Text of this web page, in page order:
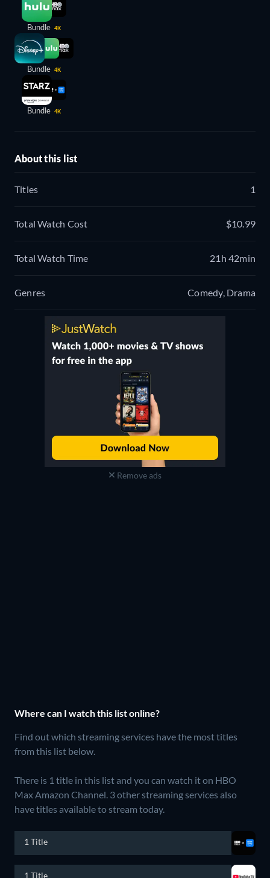
Bundle 4K
Bundle 4K
Bundle 4K
About this list
Titles 1
Total Watch Cost $10.99
Total Watch Time 21h 42min
Genres Comedy, Drama
Remove ads
Where can I watch this list online?
Find out which streaming services have the most titles
from this list below.
There is 1 title in this list and you can watch it on HBO
Max Amazon Channel. 3 other streaming services also
have titles available to stream today.
1 Title
1 Title